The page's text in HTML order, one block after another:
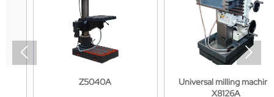
Z5040A
Universal milling machine
X8126A
 